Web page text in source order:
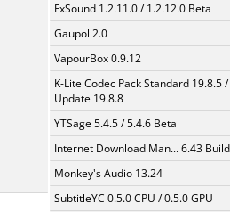
FxSound 1.2.11.0 / 1.2.12.0 Beta
Gaupol 2.0
VapourBox 0.9.12
K-Lite Codec Pack Standard 19.8.5 /
Update 19.8.8
YTSage 5.4.5 / 5.4.6 Beta
Internet Download Man... 6.43
Monkey's Audio 13.24
SubtitleYC 0.5.0 CPU / 0.5.0 GPU